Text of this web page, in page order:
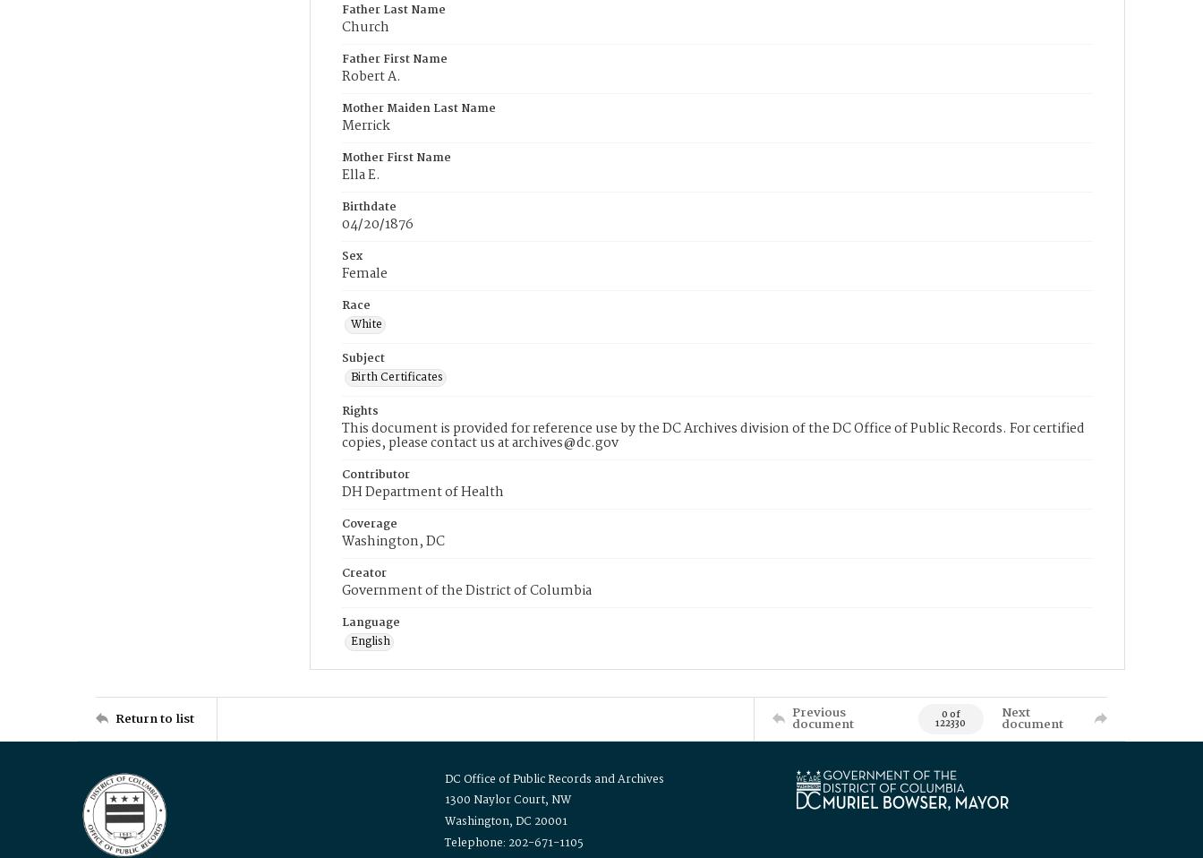
Father Last Name
Church
Father First Name
Robert A.
Mother Maiden Last Name
Merrick
Mother First Name
Ella E.
Birthdate
04/20/1876
Sex
Female
Race
White
Subject
Birth Certificates
Rights
This document is provided for reference use by the DC Archives division of the DC Office of Public Records. For certified
copies, please contact us at archives@dc.gov
Contributor
DH Department of Health
Coverage
Washington, DC
Creator
Government of the District of Columbia
Language
English
Return to list Previous
document 0 of
122330
Next
document
DC Office of Public Records and Archives
1300 Naylor Court, NW
Washington, DC 20001
Telephone: 202-671-1105